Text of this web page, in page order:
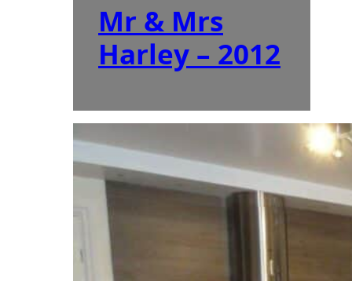
Mr & Mrs
Harley – 2012